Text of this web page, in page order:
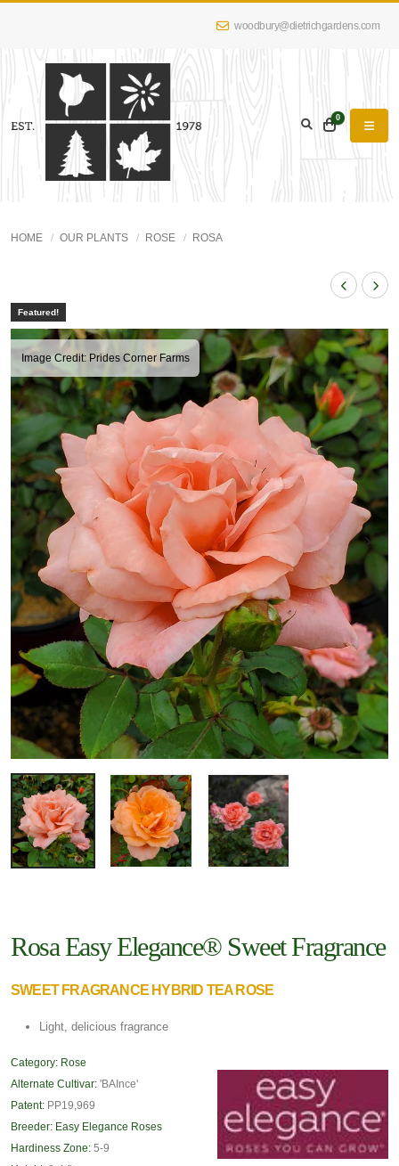
woodbury@dietrichgardens.com
0
HOME OUR PLANTS ROSE ROSA
Featured!
Image Credit: Prides Corner Farms
Rosa Easy Elegance® Sweet Fragrance
SWEET FRAGRANCE HYBRID TEA ROSE
Light, delicious fragrance
Category: Rose
Alternate Cultivar: 'BAInce'
Patent: PP19,969
Breeder: Easy Elegance Roses
Hardiness Zone: 5-9